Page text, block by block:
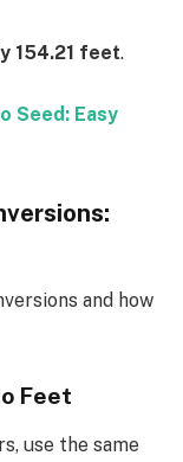
154.21 feet.
Seed: Easy
and how
Feet
use the same